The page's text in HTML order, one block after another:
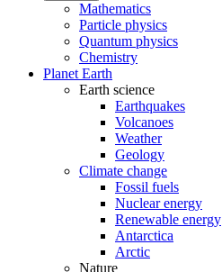
Mathematics
Particle physics
Quantum physics
Chemistry
Planet Earth
Earth science
Earthquakes
Volcanoes
Weather
Geology
Climate change
Fossil fuels
Nuclear energy
Renewable energy
Antarctica
Arctic
Nature